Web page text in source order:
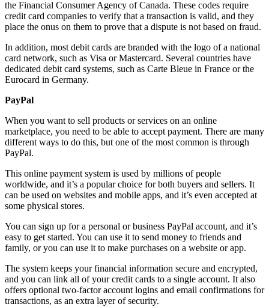
the Financial Consumer Agency of Canada. These codes require
credit card companies to verify that a transaction is valid, and they
place the onus on them to prove that a dispute is not based on fraud.
In addition, most debit cards are branded with the logo of a national
card network, such as Visa or Mastercard. Several countries have
dedicated debit card systems, such as Carte Bleue in France or the
Eurocard in Germany.
PayPal
When you want to sell products or services on an online
marketplace, you need to be able to accept payment. There are many
different ways to do this, but one of the most common is through
PayPal.
This online payment system is used by millions of people
worldwide, and it’s a popular choice for both buyers and sellers. It
can be used on websites and mobile apps, and it’s even accepted at
some physical stores.
You can sign up for a personal or business PayPal account, and it’s
easy to get started. You can use it to send money to friends and
family, or you can use it to make purchases on a website or app.
The system keeps your financial information secure and encrypted,
and you can link all of your credit cards to a single account. It also
offers optional two-factor account logins and email confirmations for
transactions, as an extra layer of security.